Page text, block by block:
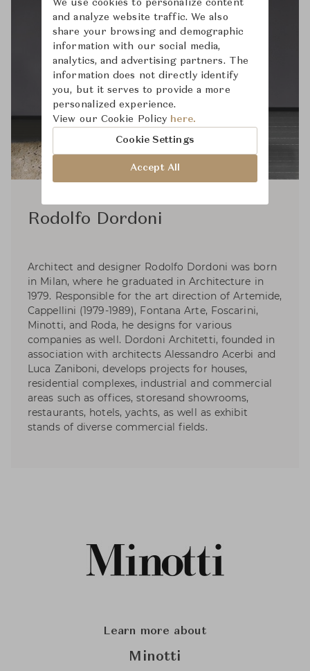
Rodolfo Dordoni
Architect and designer Rodolfo Dordoni was born
in Milan, where he graduated in Architecture in
1979. Responsible for the art direction of Artemide,
Cappellini (1979-1989), Fontana Arte, Foscarini,
Minotti, and Roda, he designs for various
companies as well. Dordoni Architetti, founded in
association with architects Alessandro Acerbi and
Luca Zaniboni, develops projects for houses,
residential complexes, industrial and commercial
areas such as offices, storesand showrooms,
restaurants, hotels, yachts, as well as exhibit
stands of diverse commercial fields.
Learn more about
Minotti
We use cookies to personalize content
and analyze website traffic. We also
share your browsing and demographic
information with our social media,
analytics, and advertising partners. The
information does not directly identify
you, but it serves to provide a more
personalized experience.
View our Cookie Policy here.
Cookie Settings
Accept All